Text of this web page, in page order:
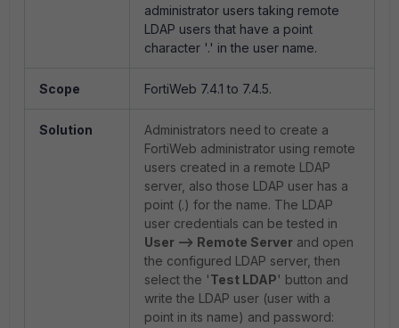
administrator users taking remote
LDAP users that have a point
character '.' in the user name.
Scope FortiWeb 7.4.1 to 7.4.5.
Solution
Administrators need to create a
FortiWeb administrator using remote
users created in a remote LDAP
server, also those LDAP user has a
point (.) for the name. The LDAP
user credentials can be tested in
User --> Remote Server and open
the configured LDAP server, then
select the 'Test LDAP' button and
write the LDAP user (user with a
point in its name) and password: